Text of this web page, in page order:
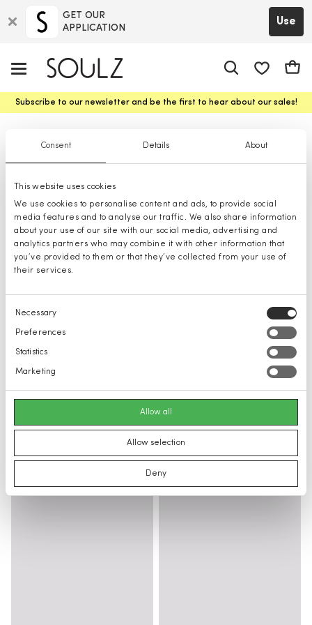
Consent Details About
This website uses cookies
We use cookies to personalise content and ads, to provide social
media features and to analyse our traffic. We also share information
about your use of our site with our social media, advertising and
analytics partners who may combine it with other information that
you’ve provided to them or that they’ve collected from your use of
their services.
Consent
Selection
Necessary
Preferences
Statistics
Marketing
Allow all
Allow selection
Deny
GET OUR
APPLICATION
Use
Cart
Subscribe to our newsletter and be the first to hear about our sales!
Girls' Handbags